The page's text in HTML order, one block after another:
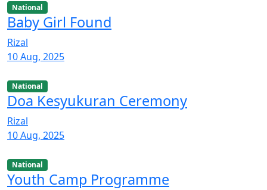
National
Baby Girl Found
Rizal
10 Aug, 2025
National
Doa Kesyukuran Ceremony
Rizal
10 Aug, 2025
National
Youth Camp Programme